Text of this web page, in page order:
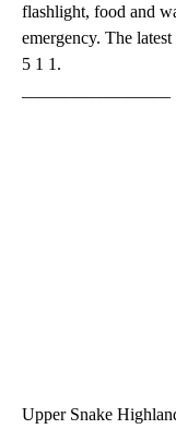
flashlight, food and
emergency. The
5 1 1.
Upper Snake